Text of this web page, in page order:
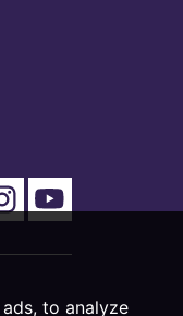
to analyze